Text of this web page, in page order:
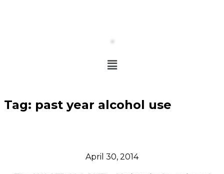
Tag: past year alcohol use
April 30, 2014